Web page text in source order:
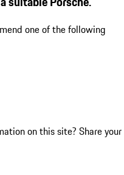
one of the following
on this site? Share your